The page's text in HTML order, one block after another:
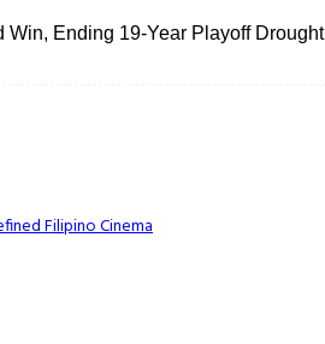
Ending 19-Year Playoff Drought
Filipino Cinema